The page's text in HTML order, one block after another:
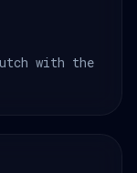
with the